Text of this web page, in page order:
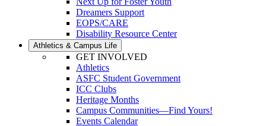
Dreamers Support
EOPS/CARE
Disability Resource Center
Athletics & Campus Life
GET INVOLVED
Athletics
ASFC Student Government
ICC Clubs
Heritage Months
Campus Communities—Find Yours!
Events Calendar